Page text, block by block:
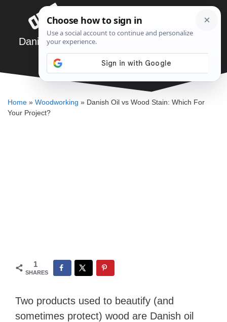
contentDanish Oil vs Wood Stain: Which For Your
Project?
ELLENKATE FINLEY
Home » Woodworking » Danish Oil vs Wood Stain: Which For
Your Project?
1
SHARES
Two products used to beautify (and
sometimes protect) wood are Danish oil